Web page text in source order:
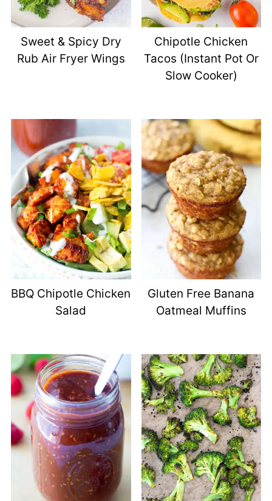
Sweet & Spicy Dry
Rub Air Fryer Wings
Chipotle Chicken
Tacos (Instant Pot Or
Slow Cooker)
BBQ Chipotle Chicken
Salad
Gluten Free Banana
Oatmeal Muffins